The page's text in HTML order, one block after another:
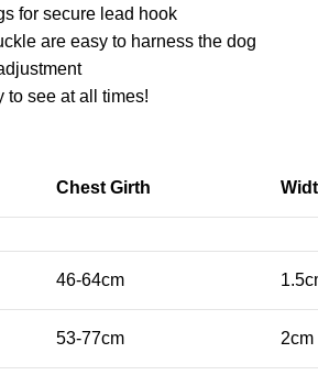
for secure lead hook
are easy to harness the dog
to see at all times!
Chest Girth
46-64cm
53-77cm 2cm